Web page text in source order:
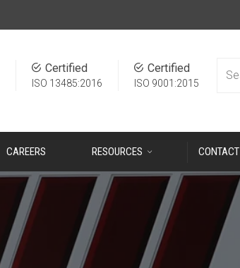
Certified
ISO 9001:2015
Certified
ISO 13485:2016
CAREERS RESOURCES CONTACT